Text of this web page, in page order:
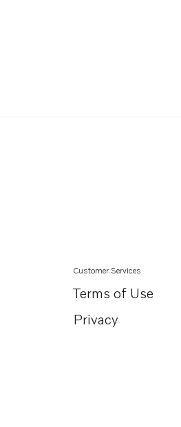
Customer Services
Terms of Use
Privacy